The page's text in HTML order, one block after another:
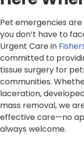
Pet emergencies
you don’t have to
Urgent Care in
committed to
tissue surgery for
communities.
laceration,
mass removal, we
effective care—no
always welcome.